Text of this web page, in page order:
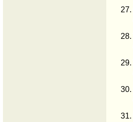
27.
28.
29.
30.
31.